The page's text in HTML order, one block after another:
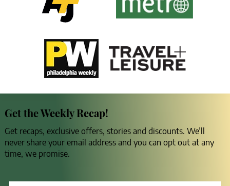
Get the Weekly Recap!
Get recaps, exclusive offers, stories and discounts. We’ll
never share your email address and you can opt out at any
time, we promise.